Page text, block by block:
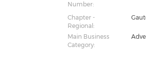
Number:
Chapter -
Regional:
Main Business
Category: